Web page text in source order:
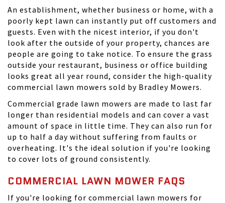
An establishment, whether business or home, with a
poorly kept lawn can instantly put off customers and
guests. Even with the nicest interior, if you don't
look after the outside of your property, chances are
people are going to take notice. To ensure the grass
outside your restaurant, business or office building
looks great all year round, consider the high-quality
commercial lawn mowers sold by Bradley Mowers.
Commercial grade lawn mowers are made to last far
longer than residential models and can cover a vast
amount of space in little time. They can also run for
up to half a day without suffering from faults or
overheating. It's the ideal solution if you're looking
to cover lots of ground consistently.
COMMERCIAL LAWN MOWER FAQS
If you're looking for commercial lawn mowers for